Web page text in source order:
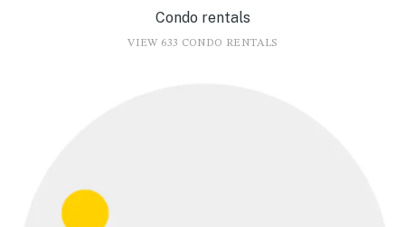
Condo rentals
VIEW 633 CONDO RENTALS